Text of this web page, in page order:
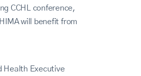
CCHL conference,
will benefit from
Health Executive